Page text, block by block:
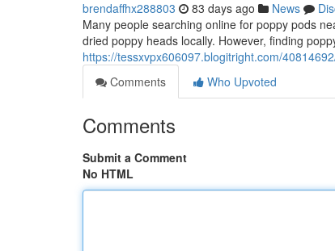
brendaffhx288803 83 days ago News
Many people searching online for poppy pods
dried poppy heads locally. However, finding
https://tessxvpx606097.blogitright.com/
Comments
Who Upvoted
Comments
Submit a Comment
No HTML